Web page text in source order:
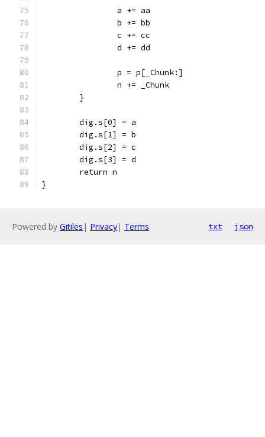
		a += aa
		b += bb
		c += cc
		d += dd
		p = p[_Chunk:]
		n += _Chunk
	}
	dig.s[0] = a
	dig.s[1] = b
	dig.s[2] = c
	dig.s[3] = d
	return n
}
Powered by Gitiles | Privacy| Terms txt json